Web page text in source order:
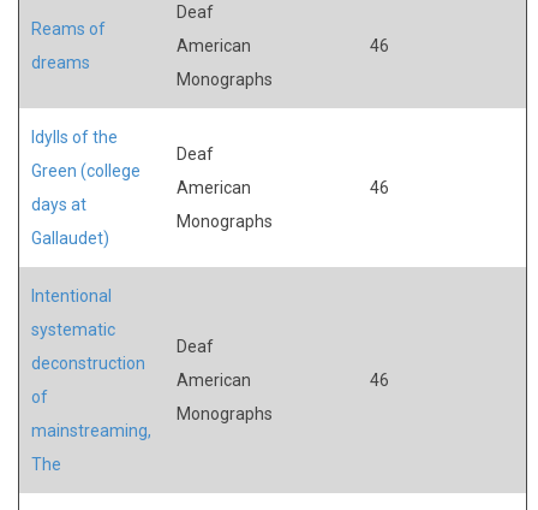
Reams of
dreams
Deaf
American
Monographs
46
Idylls of the
Green (college
days at
Gallaudet)
Deaf
American
Monographs
46
Intentional
systematic
deconstruction
of
mainstreaming,
The
Deaf
American
Monographs
46